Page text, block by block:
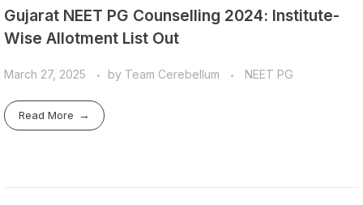
Gujarat NEET PG Counselling 2024: Institute-
Wise Allotment List Out
March 27, 2025 by Team Cerebellum NEET PG
Read More